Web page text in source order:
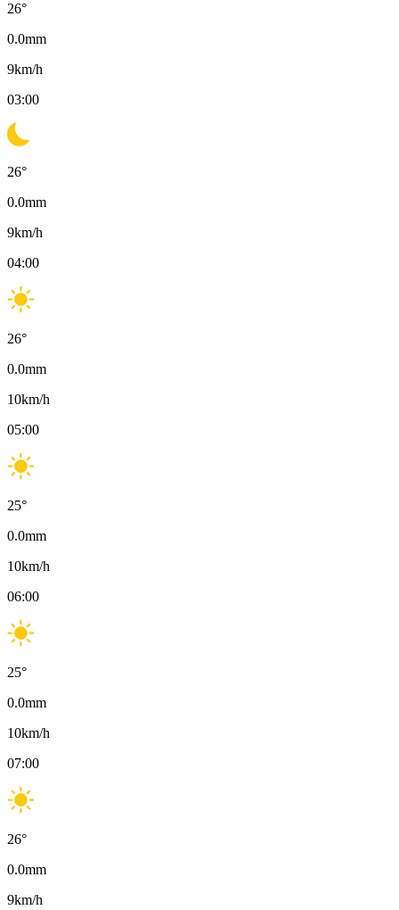
26°
0.0mm
9km/h
03:00
26°
0.0mm
9km/h
04:00
26°
0.0mm
10km/h
05:00
25°
0.0mm
10km/h
06:00
25°
0.0mm
10km/h
07:00
26°
0.0mm
9km/h